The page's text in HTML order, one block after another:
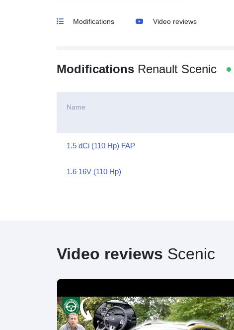
Modifications Video reviews
Modifications Renault Scenic
Name
1.5 dCi (110 Hp) FAP
1.6 16V (110 Hp)
Video reviews Scenic